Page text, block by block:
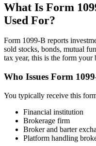
What Is Form
Used For?
Form 1099-B reports
sold stocks, bonds, mutual
tax year, this is the form your
Who Issues Form
You typically receive this
Financial institution
Brokerage firm
Broker and barter
Platform handling